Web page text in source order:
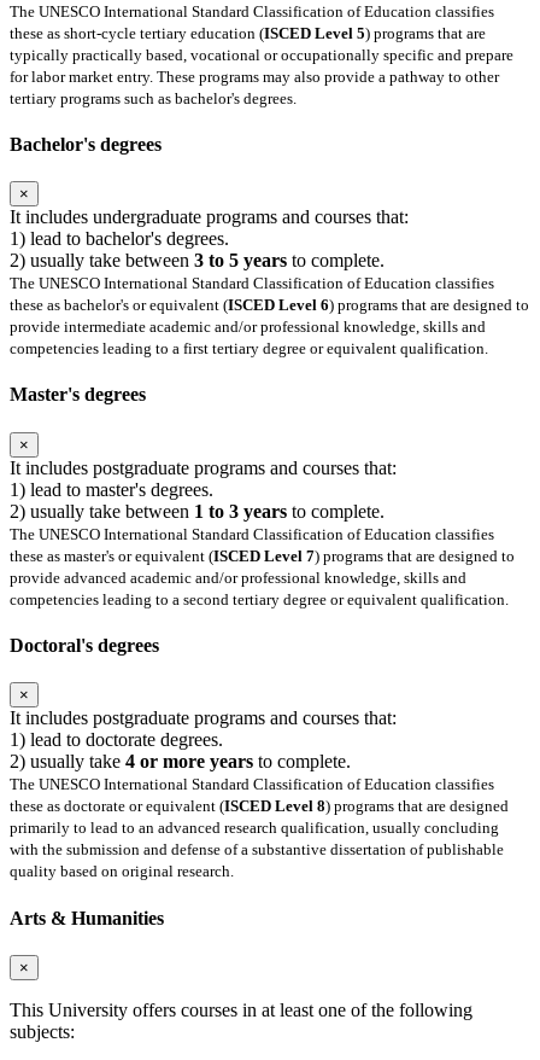
The UNESCO International Standard Classification of Education classifies
these as short-cycle tertiary education (ISCED Level 5) programs that are
typically practically based, vocational or occupationally specific and prepare
for labor market entry. These programs may also provide a pathway to other
tertiary programs such as bachelor's degrees.
Bachelor's degrees
×
It includes undergraduate programs and courses that:
1) lead to bachelor's degrees.
2) usually take between 3 to 5 years to complete.
The UNESCO International Standard Classification of Education classifies
these as bachelor's or equivalent (ISCED Level 6) programs that are designed to
provide intermediate academic and/or professional knowledge, skills and
competencies leading to a first tertiary degree or equivalent qualification.
Master's degrees
×
It includes postgraduate programs and courses that:
1) lead to master's degrees.
2) usually take between 1 to 3 years to complete.
The UNESCO International Standard Classification of Education classifies
these as master's or equivalent (ISCED Level 7) programs that are designed to
provide advanced academic and/or professional knowledge, skills and
competencies leading to a second tertiary degree or equivalent qualification.
Doctoral's degrees
×
It includes postgraduate programs and courses that:
1) lead to doctorate degrees.
2) usually take 4 or more years to complete.
The UNESCO International Standard Classification of Education classifies
these as doctorate or equivalent (ISCED Level 8) programs that are designed
primarily to lead to an advanced research qualification, usually concluding
with the submission and defense of a substantive dissertation of publishable
quality based on original research.
Arts & Humanities
×
This University offers courses in at least one of the following
subjects: